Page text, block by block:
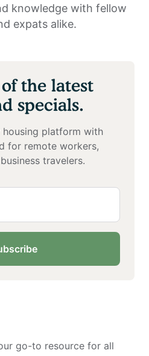
knowledge with fellow
expats alike.
the latest
specials.
platform with
for remote workers,
travelers.
go-to resource for all